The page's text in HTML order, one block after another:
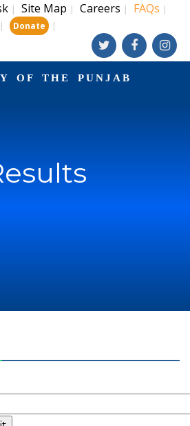
| Site Map | Careers | FAQs |
| Donate |
OF THE PUNJAB